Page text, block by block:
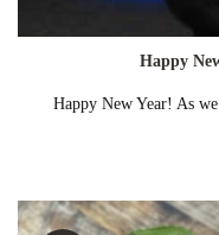
Happy
Happy New Year! As